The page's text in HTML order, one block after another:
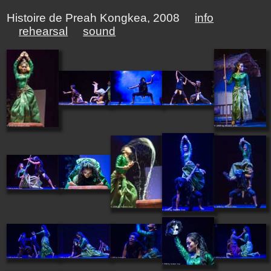
Histoire de Preah Kongkea, 2008 info
rehearsal
sound